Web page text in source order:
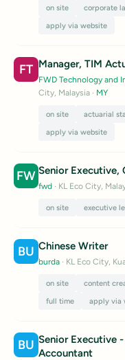
on site corporate
apply via website
FT Manager, TIM
FWD Technology and
City, Malaysia · MY
on site actuarial
apply via website
FW Senior Executive,
fwd · KL Eco City,
on site executive
BU Chinese Writer
burda · KL Eco City,
on site
content
full time
apply via
BU Senior Executive
Accountant